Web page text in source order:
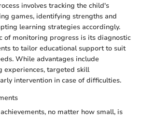
involves tracking the child's
games, identifying strengths and
learning strategies accordingly.
of monitoring progress is its diagnostic
to tailor educational support to suit
While advantages include
experiences, targeted skill
intervention in case of difficulties.
no matter how small, is